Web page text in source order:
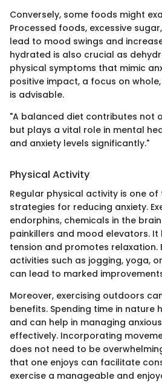
Conversely, some foods might
Processed foods, excessive
lead to mood swings and
hydrated is also crucial as
physical symptoms that mimic
positive impact, a focus on
is advisable.
"A balanced diet contributes not
but plays a vital role in mental
and anxiety levels significantly."
Physical Activity
Regular physical activity is one
strategies for reducing anxiety.
endorphins, chemicals in the
painkillers and mood elevators. It
tension and promotes relaxation.
activities such as jogging, yoga,
can lead to marked
Moreover, exercising outdoors
benefits. Spending time in nature
and can help in managing
effectively. Incorporating
does not need to be
that one enjoys can facilitate
exercise a manageable and